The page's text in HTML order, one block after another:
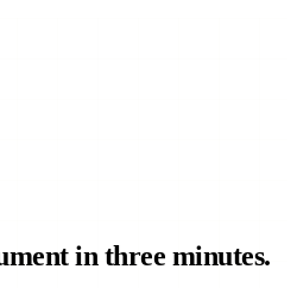
in three minutes.